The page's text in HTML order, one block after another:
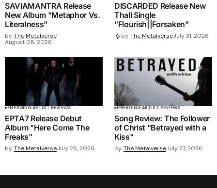
SAVIAMANTRA Release
New Album "Metaphor Vs.
Literalness"
by The Metalverse
August 08, 2026
DISCARDED Release New
Thall Single
"Flourish||Forsaken"
by The MetalverseJuly 31, 2026
EMERGING ARTIST REVIEWS
EPTA7 Release Debut
Album "Here Come The
Freaks"
by The MetalverseJuly 28, 2026
EMERGING ARTIST REVIEWS
Song Review: The Follower
of Christ "Betrayed with a
Kiss"
by The MetalverseJuly 27, 2026